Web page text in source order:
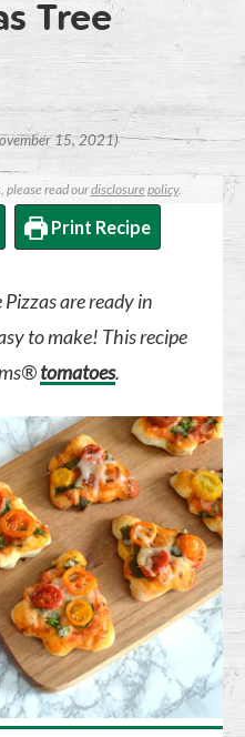
Tree
15, 2021)
please read ourdisclosure policy.
Print Recipe
are ready in
to make! This recipe
tomatoes.